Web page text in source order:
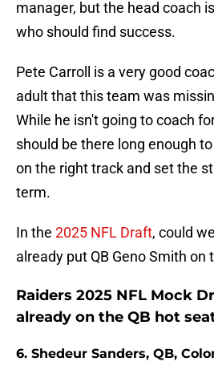
manager, but the head coach
who should find success.
Pete Carroll is a very good
adult that this team was
While he isn't going to coach
should be there long enough
on the right track and set the
term.
In the 2025 NFL Draft, could
already put QB Geno Smith on
Raiders 2025 NFL Mock
already on the QB hot
6. Shedeur Sanders, QB,